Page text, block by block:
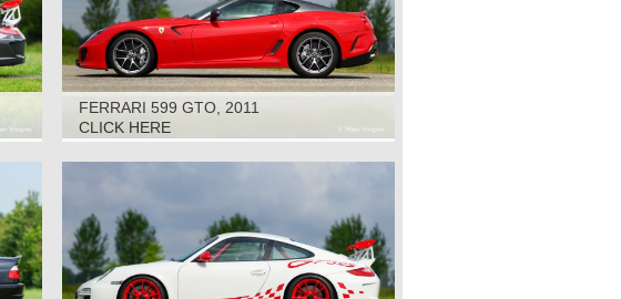
FERRARI 599 GTO, 2011
CLICK HERE